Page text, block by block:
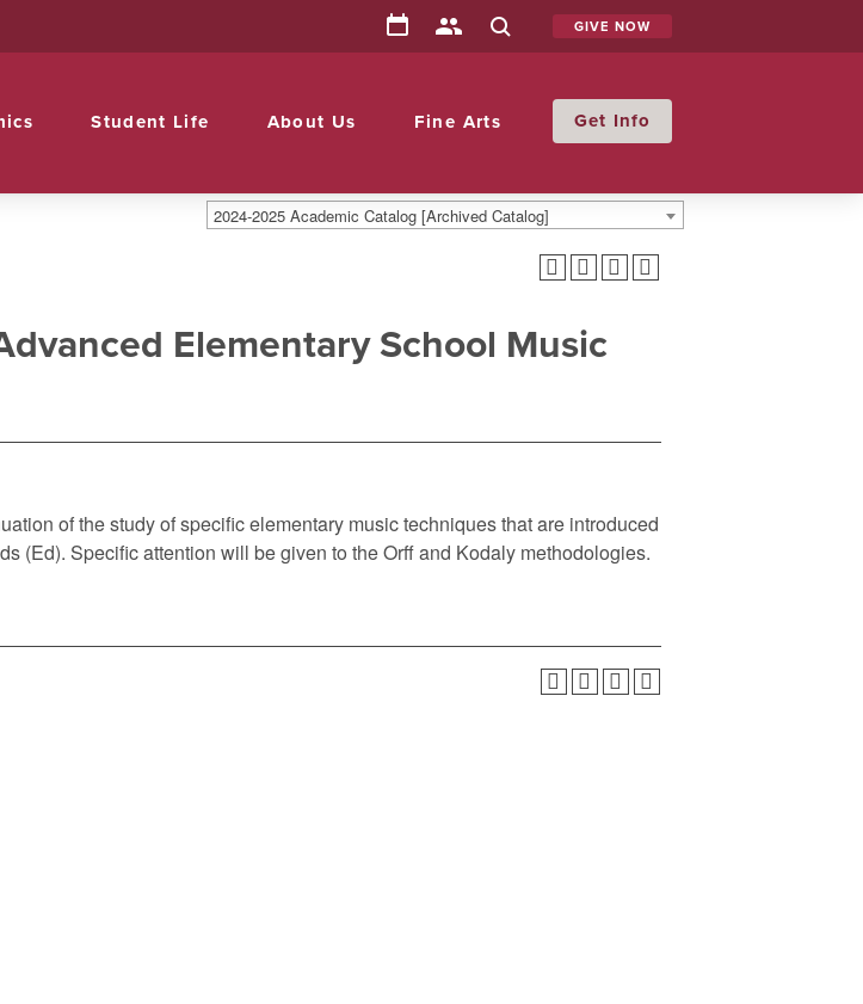
GIVE NOW
Info
Student Life About Us Fine Arts
2024-2025 Academic Catalog [Archived Catalog]
Elementary School Music
of the study of specific elementary music techniques that are introduced
(Ed). Specific attention will be given to the Orff and Kodaly methodologies.